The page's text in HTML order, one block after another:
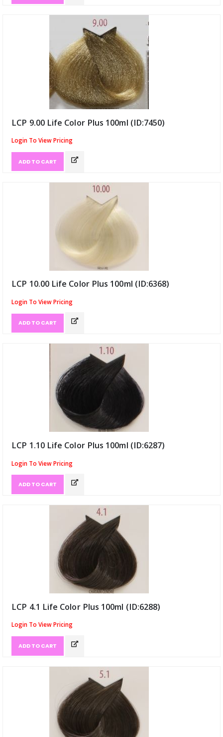
LCP 9.00 Life Color Plus 100ml (ID:7450)
Login To View Pricing
ADD TO CART
LCP 10.00 Life Color Plus 100ml (ID:6368)
Login To View Pricing
ADD TO CART
LCP 1.10 Life Color Plus 100ml (ID:6287)
Login To View Pricing
ADD TO CART
LCP 4.1 Life Color Plus 100ml (ID:6288)
Login To View Pricing
ADD TO CART